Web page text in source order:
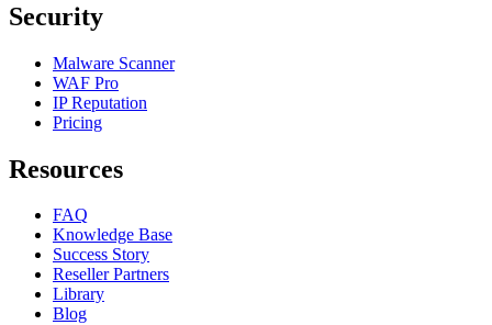
Security
Malware Scanner
WAF Pro
IP Reputation
Pricing
Resources
FAQ
Knowledge Base
Success Story
Reseller Partners
Library
Blog